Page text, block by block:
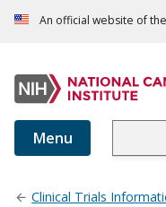
An official website of
Menu
Clinical Trials